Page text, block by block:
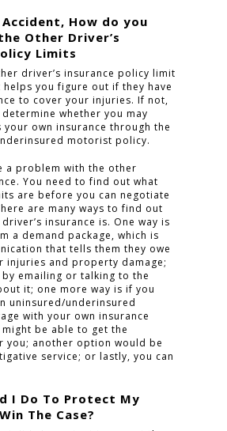
How do you
Other Driver’s
Limits
driver’s insurance policy limit
you figure out if they have
to cover your injuries. If not,
whether you may
your own insurance through the
motorist policy.
a problem with the other
You need to find out what
are before you can negotiate
are many ways to find out
insurance is. One way is
a demand package, which is
that tells them they owe
injuries and property damage;
emailing or talking to the
it; one more way is if you
uninsured/underinsured
with your own insurance
be able to get the
you; another option would be
service; or lastly, you can
I Do To Protect My
The Case?
CLICK TO CALL